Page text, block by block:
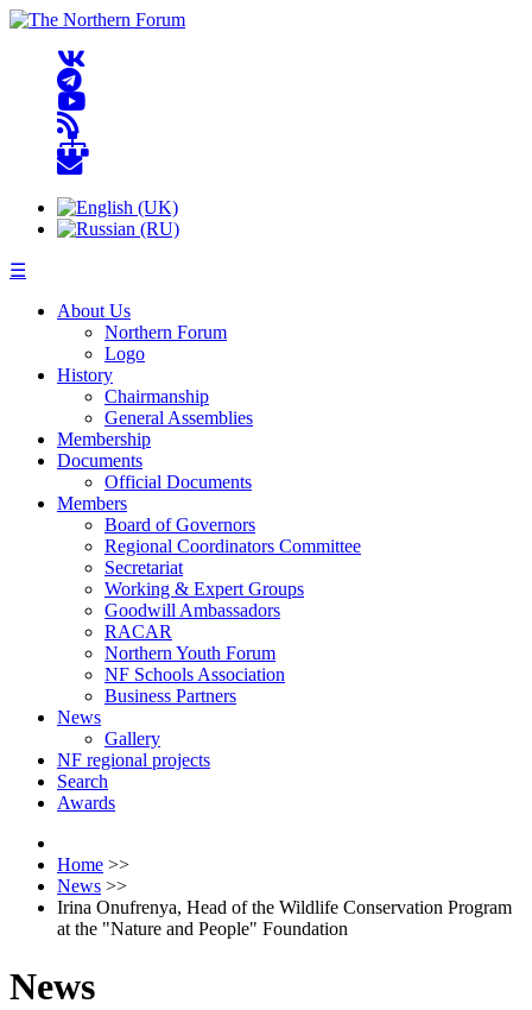
☰
About Us
Northern Forum
Logo
History
Chairmanship
General Assemblies
Membership
Documents
Official Documents
Members
Board of Governors
Regional Coordinators Committee
Secretariat
Working & Expert Groups
Goodwill Ambassadors
RACAR
Northern Youth Forum
NF Schools Association
Business Partners
News
Gallery
NF regional projects
Search
Awards
Home >>
News >>
Irina Onufrenya, Head of the Wildlife Conservation Program
at the "Nature and People" Foundation
News